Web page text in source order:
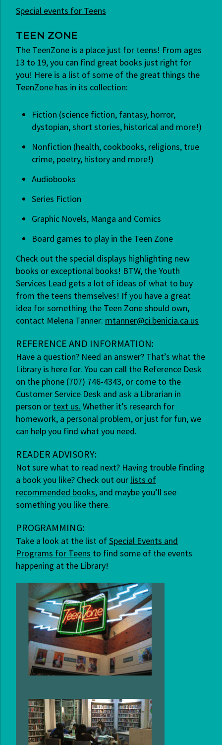
Special events for Teens
TEEN ZONE
The TeenZone is a place just for teens! From ages
13 to 19, you can find great books just right for
you! Here is a list of some of the great things the
TeenZone has in its collection:
Fiction (science fiction, fantasy, horror,
dystopian, short stories, historical and more!)
Nonfiction (health, cookbooks, religions, true
crime, poetry, history and more!)
Audiobooks
Series Fiction
Graphic Novels, Manga and Comics
Board games to play in the Teen Zone
Check out the special displays highlighting new
books or exceptional books! BTW, the Youth
Services Lead gets a lot of ideas of what to buy
from the teens themselves! If you have a great
idea for something the Teen Zone should own,
contact Melena Tanner: mtanner@ci.benicia.ca.us
REFERENCE AND INFORMATION:
Have a question? Need an answer? That’s what the
Library is here for. You can call the Reference Desk
on the phone (707) 746-4343, or come to the
Customer Service Desk and ask a Librarian in
person or text us. Whether it’s research for
homework, a personal problem, or just for fun, we
can help you find what you need.
READER ADVISORY:
Not sure what to read next? Having trouble finding
a book you like? Check out our lists of
recommended books, and maybe you’ll see
something you like there.
PROGRAMMING:
Take a look at the list ofSpecial Events and
Programs for Teens to find some of the events
happening at the Library!